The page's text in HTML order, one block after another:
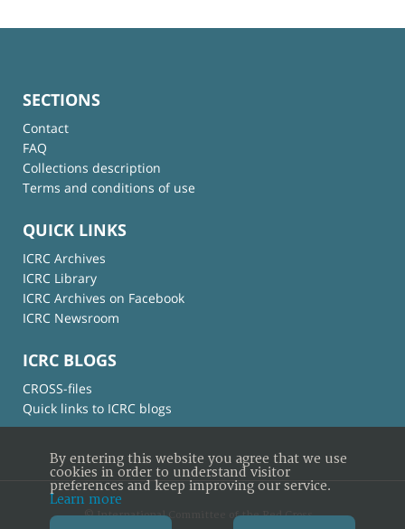
SECTIONS
Contact
FAQ
Collections description
Terms and conditions of use
QUICK LINKS
ICRC Archives
ICRC Library
ICRC Archives on Facebook
ICRC Newsroom
ICRC BLOGS
CROSS-files
Quick links to ICRC blogs
© International Committee of the Red Cross
By entering this website you agree that we use
cookies in order to understand visitor
preferences and keep improving our service.
Learn more